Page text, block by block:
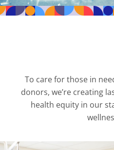
To care for those in
donors, we’re creating
health equity in our